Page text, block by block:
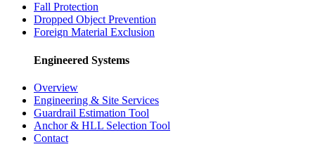
Fall Protection
Dropped Object Prevention
Foreign Material Exclusion
Engineered Systems
Overview
Engineering & Site Services
Guardrail Estimation Tool
Anchor & HLL Selection Tool
Contact